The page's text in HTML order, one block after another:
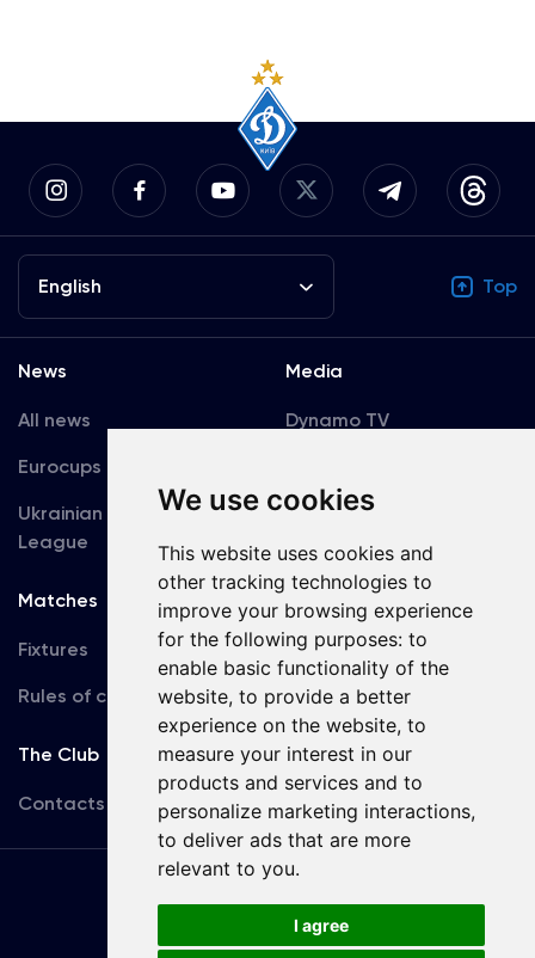
We use cookies
This website uses cookies and
other tracking technologies to
improve your browsing experience
for the following purposes: to
enable basic functionality of the
website, to provide a better
experience on the website, to
measure your interest in our
products and services and to
personalize marketing interactions,
to deliver ads that are more
relevant to you.
I agree
English Top
News
All news
Eurocups
Ukrainian Premier
League
Media
Dynamo TV
Accreditation
Matches
Fixtures
Rules of conduct
Team
First Team
U19
The Club
Contacts
Terms
of use